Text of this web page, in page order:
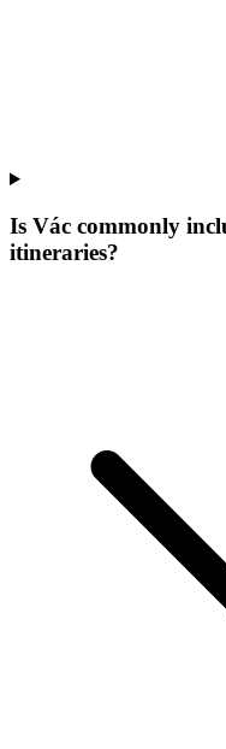
Is Vác commonly
itineraries?